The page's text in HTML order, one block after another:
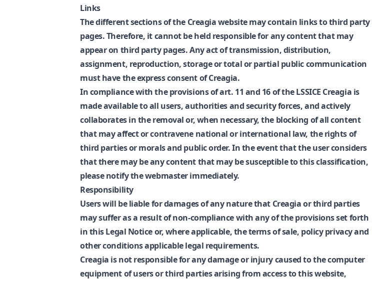
Links
The different sections of the Creagia website may contain links to third party
pages. Therefore, it cannot be held responsible for any content that may
appear on third party pages. Any act of transmission, distribution,
assignment, reproduction, storage or total or partial public communication
must have the express consent of Creagia.
In compliance with the provisions of art. 11 and 16 of the LSSICE Creagia is
made available to all users, authorities and security forces, and actively
collaborates in the removal or, when necessary, the blocking of all content
that may affect or contravene national or international law, the rights of
third parties or morals and public order. In the event that the user considers
that there may be any content that may be susceptible to this classification,
please notify the webmaster immediately.
Responsibility
Users will be liable for damages of any nature that Creagia or third parties
may suffer as a result of non-compliance with any of the provisions set forth
in this Legal Notice or, where applicable, the terms of sale, policy privacy and
other conditions applicable legal requirements.
Creagia is not responsible for any damage or injury caused to the computer
equipment of users or third parties arising from access to this website,